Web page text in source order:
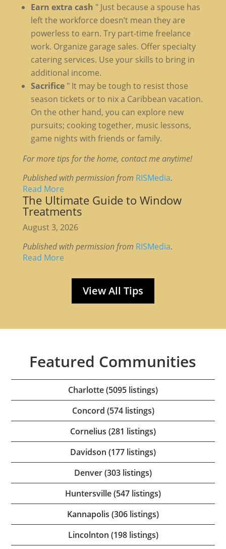
Earn extra cash " Just because a spouse has
left the workforce doesn’t mean they are
powerless to earn. Try part-time freelance
work. Organize garage sales. Offer specialty
catering services. Use your skills to bring in
additional income.
Sacrifice " It may be tough to resist those
season tickets or to nix a Caribbean vacation.
On the other hand, you can explore new
pursuits; cooking together, music lessons,
game nights with friends or family.
For more tips for the home, contact me anytime!
Published with permission from RISMedia.
Read More
The Ultimate Guide to Window
Treatments
August 3, 2026
Published with permission from RISMedia.
Read More
View All Tips
Featured Communities
Charlotte (5095 listings)
Concord (574 listings)
Cornelius (281 listings)
Davidson (177 listings)
Denver (303 listings)
Huntersville (547 listings)
Kannapolis (306 listings)
Lincolnton (198 listings)